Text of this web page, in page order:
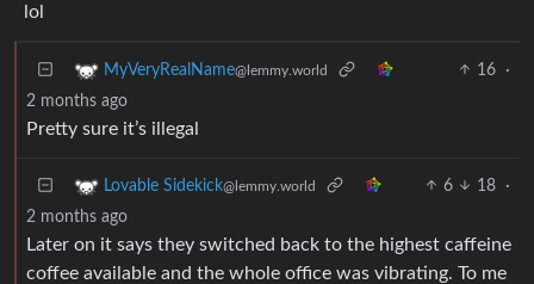
lol
MyVeryRealName@lemmy.world 16
·
2 months ago
Pretty sure it’s illegal
Lovable Sidekick@lemmy.world 6 18
·
2 months ago
Later on it says they switched back to the highest caffeine
coffee available and the whole office was vibrating. To me